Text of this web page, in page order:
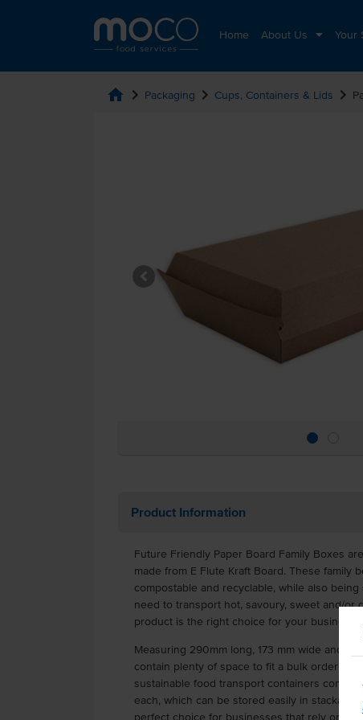
Home About Us Your
home chevron_right Packaging chevron_right Cups, Containers & Lids chevron_right
Product Information
Future Friendly Paper Board Family Boxes
made from E Flute Kraft Board. These family
compostable and recyclable, while also
need to transport hot, savoury, sweet and/or
product is the right choice for your business.
Measuring 290mm long, 173 mm wide and
contain plenty of space to fit a bulk order
sustainable food transport containers come
each, which can be stored easily in stackable
perfect choice for businesses that rely on